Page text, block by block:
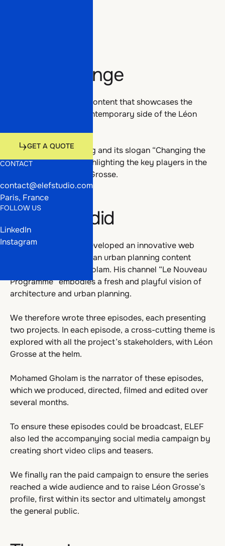
GET A QUOTE
CONTACT
contact@elefstudio.com
Paris, France
FOLLOW US
LinkedIn
Instagram
Talents
Media
Media
The challenge
To create innovative content that showcases the
deeply human and contemporary side of the Léon
To bring its positioning and its slogan “Changing the
present” to life by highlighting the key players in the
projects led by Léon Grosse.
What we did
With RÊVALITÉ, we developed an innovative web
series concept led by an urban planning content
creator: Mohamed Gholam. His channel “Le Nouveau
Programme” embodies a fresh and playful vision of
architecture and urban planning.
We therefore wrote three episodes, each presenting
two projects. In each episode, a cross-cutting theme is
explored with all the project’s stakeholders, with Léon
Grosse at the helm.
Mohamed Gholam is the narrator of these episodes,
which we produced, directed, filmed and edited over
several months.
To ensure these episodes could be broadcast, ELEF
also led the accompanying social media campaign by
creating short video clips and teasers.
We finally ran the paid campaign to ensure the series
reached a wide audience and to raise Léon Grosse’s
profile, first within its sector and ultimately amongst
the general public.